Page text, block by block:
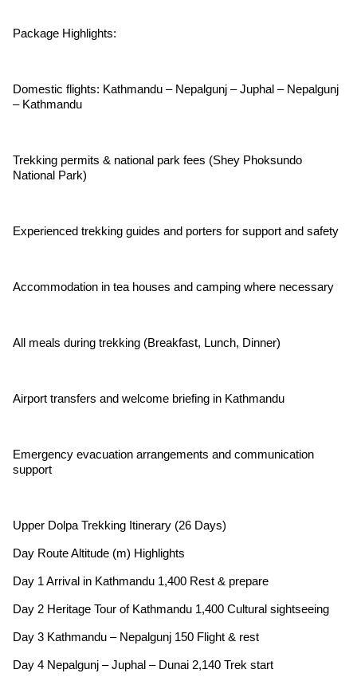
Package Highlights:
Domestic flights: Kathmandu – Nepalgunj – Juphal – Nepalgunj
– Kathmandu
Trekking permits & national park fees (Shey Phoksundo
National Park)
Experienced trekking guides and porters for support and safety
Accommodation in tea houses and camping where necessary
All meals during trekking (Breakfast, Lunch, Dinner)
Airport transfers and welcome briefing in Kathmandu
Emergency evacuation arrangements and communication
support
Upper Dolpa Trekking Itinerary (26 Days)
Day Route Altitude (m) Highlights
Day 1 Arrival in Kathmandu 1,400 Rest & prepare
Day 2 Heritage Tour of Kathmandu 1,400 Cultural sightseeing
Day 3 Kathmandu – Nepalgunj 150 Flight & rest
Day 4 Nepalgunj – Juphal – Dunai 2,140 Trek start